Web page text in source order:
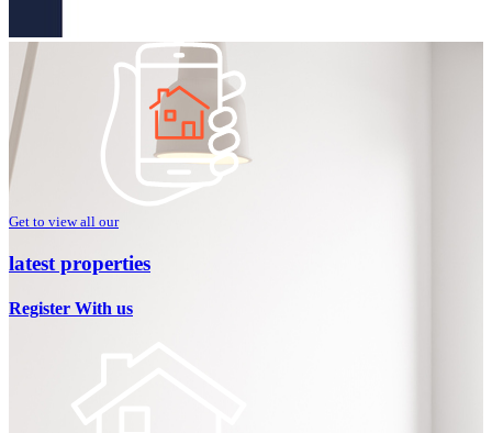
Get to view all our
latest properties
Register With us